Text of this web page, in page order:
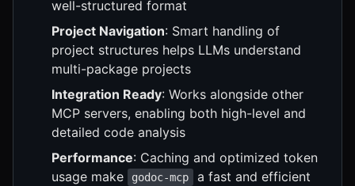
well-structured format
Project Navigation: Smart handling of
project structures helps LLMs understand
multi-package projects
Integration Ready: Works alongside other
MCP servers, enabling both high-level and
detailed code analysis
Performance: Caching and optimized token
usage make
godoc-mcp
a fast and efficient